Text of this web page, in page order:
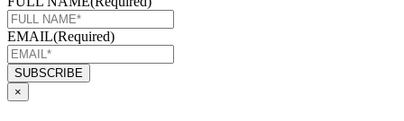
EMAIL(Required)
×